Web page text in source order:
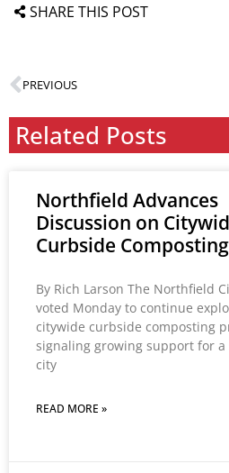
SHARE THIS POST
PREVIOUS
Related Posts
Northfield Advances
Discussion on
Curbside Composting
By Rich Larson The Northfield
voted Monday to continue
citywide curbside composting
signaling growing support for a
city
READ MORE »